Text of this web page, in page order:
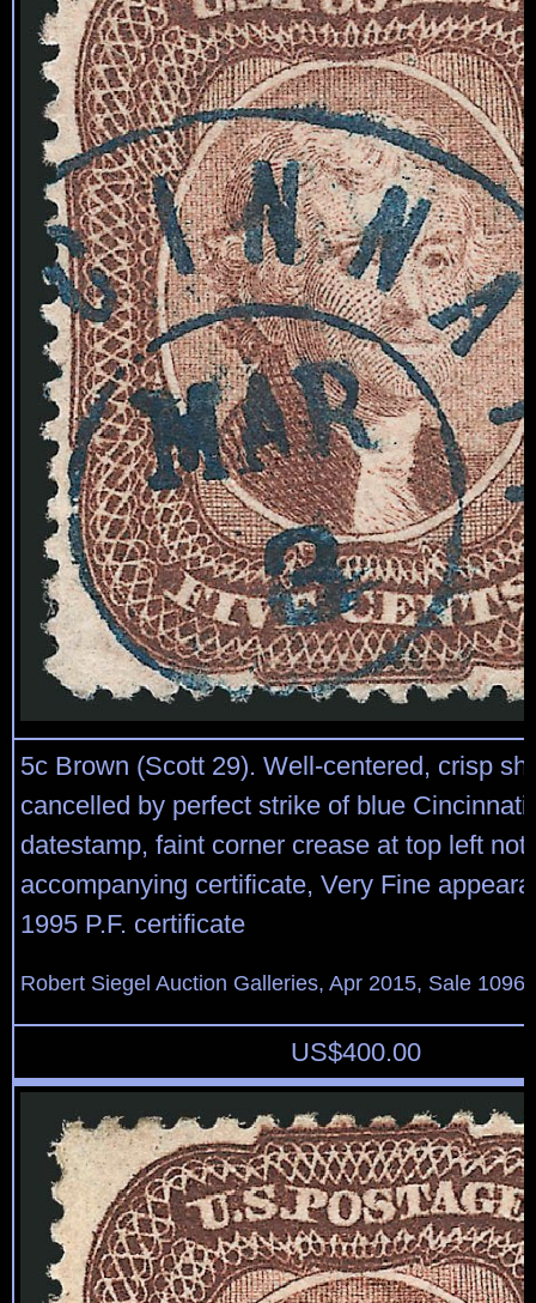
5c Brown (Scott 29). Well-centered, crisp
cancelled by perfect strike of blue
datestamp, faint corner crease at top left not
accompanying certificate, Very Fine
1995 P.F. certificate
Robert Siegel Auction Galleries, Apr 2015, Sale
US$400.00